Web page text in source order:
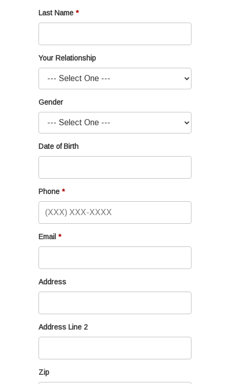
Last Name
Your Relationship
Gender
Date of Birth
Phone
Email
Address
Address Line 2
Zip